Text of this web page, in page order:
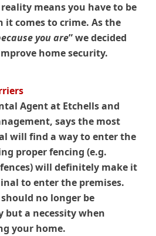
means you have to be
comes to crime. As the
you are” we decided
home security.
Agent at Etchells and
says the most
will find a way to enter the
proper fencing (e.g.
will definitely make it
to enter the premises.
no longer be
but a necessity when
your home.